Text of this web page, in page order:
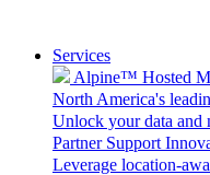
Services
Alpine™ Hosted
North America's
Unlock your data and
Partner Support
Leverage location-